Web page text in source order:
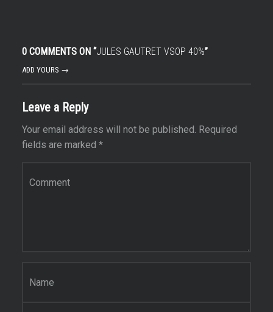
0 COMMENTS ON “JULES GAUTRET VSOP 40%”
ADD YOURS →
Leave a Reply
Your email address will not be published. Required
fields are marked *